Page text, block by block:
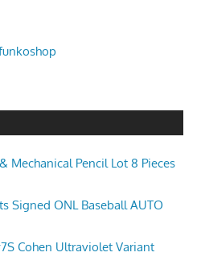
Mechanical Pencil Lot 8 Pieces
Signed ONL Baseball AUTO
Cohen Ultraviolet Variant